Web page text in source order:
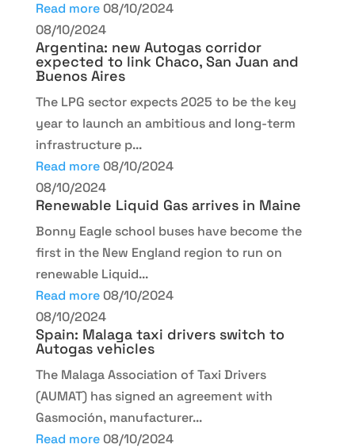
Read more 08/10/2024
08/10/2024
Argentina: new Autogas corridor
expected to link Chaco, San Juan and
Buenos Aires
The LPG sector expects 2025 to be the key
year to launch an ambitious and long-term
infrastructure p...
Read more 08/10/2024
08/10/2024
Renewable Liquid Gas arrives in Maine
Bonny Eagle school buses have become the
first in the New England region to run on
renewable Liquid...
Read more 08/10/2024
08/10/2024
Spain: Malaga taxi drivers switch to
Autogas vehicles
The Malaga Association of Taxi Drivers
(AUMAT) has signed an agreement with
Gasmoción, manufacturer...
Read more 08/10/2024